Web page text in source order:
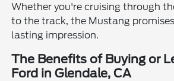
Whether you're cruising through
to the track, the Mustang
lasting impression.
The Benefits of Buying or
Ford in Glendale, CA